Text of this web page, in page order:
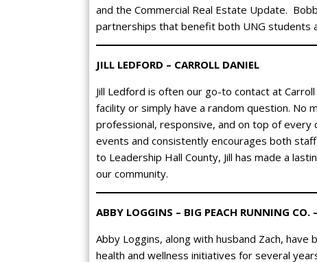
and the Commercial Real Estate Update.
partnerships that benefit both UNG students
JILL LEDFORD – CARROLL DANIEL
Jill Ledford is often our go-to contact at
facility or simply have a random question. No
professional, responsive, and on top of
events and consistently encourages both
to Leadership Hall County, Jill has made a
our community.
ABBY LOGGINS – BIG PEACH RUNNING CO.
Abby Loggins, along with husband Zach,
health and wellness initiatives for several